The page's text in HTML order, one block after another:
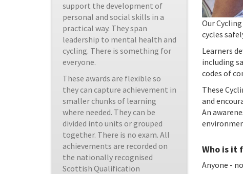
support the development of
personal and social skills in a
practical way. They span
leadership to mental health and
cycling. There is something for
everyone.
These awards are flexible so
they can capture achievement in
smaller chunks of learning
where needed. They can be
divided into units or grouped
together. There is no exam. All
achievements are recorded on
the nationally recognised
Scottish Qualification
Our
cycles
Learners
including
codes of
These
and
An
Who is it
Anyone -